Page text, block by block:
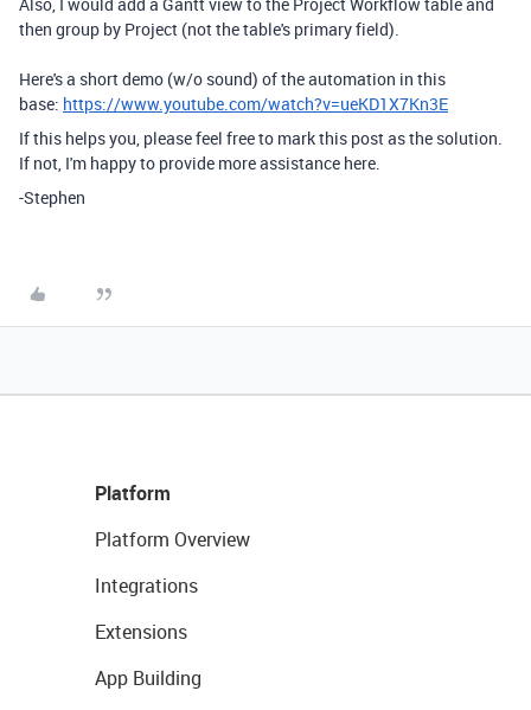
Also, I would add a Gantt view to the Project Workflow table and
then group by Project (not the table's primary field).
Here's a short demo (w/o sound) of the automation in this
base: https://www.youtube.com/watch?v=ueKD1X7Kn3E
If this helps you, please feel free to mark this post as the solution.
If not, I'm happy to provide more assistance here.
-Stephen
Platform
Platform Overview
Integrations
Extensions
App Building